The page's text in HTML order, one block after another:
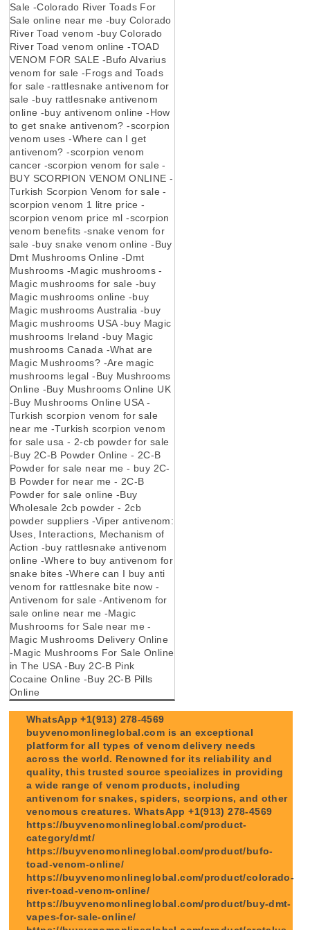
Sale -Colorado River Toads For
Sale online near me -buy Colorado
River Toad venom -buy Colorado
River Toad venom online -TOAD
VENOM FOR SALE -Bufo Alvarius
venom for sale -Frogs and Toads
for sale -rattlesnake antivenom for
sale -buy rattlesnake antivenom
online -buy antivenom online -How
to get snake antivenom? -scorpion
venom uses -Where can I get
antivenom? -scorpion venom
cancer -scorpion venom for sale -
BUY SCORPION VENOM ONLINE -
Turkish Scorpion Venom for sale -
scorpion venom 1 litre price -
scorpion venom price ml -scorpion
venom benefits -snake venom for
sale -buy snake venom online -Buy
Dmt Mushrooms Online -Dmt
Mushrooms -Magic mushrooms -
Magic mushrooms for sale -buy
Magic mushrooms online -buy
Magic mushrooms Australia -buy
Magic mushrooms USA -buy Magic
mushrooms Ireland -buy Magic
mushrooms Canada -What are
Magic Mushrooms? -Are magic
mushrooms legal -Buy Mushrooms
Online -Buy Mushrooms Online UK
-Buy Mushrooms Online USA -
Turkish scorpion venom for sale
near me -Turkish scorpion venom
for sale usa - 2-cb powder for sale
-Buy 2C-B Powder Online - 2C-B
Powder for sale near me - buy 2C-
B Powder for near me - 2C-B
Powder for sale online -Buy
Wholesale 2cb powder - 2cb
powder suppliers -Viper antivenom:
Uses, Interactions, Mechanism of
Action -buy rattlesnake antivenom
online -Where to buy antivenom for
snake bites -Where can I buy anti
venom for rattlesnake bite now -
Antivenom for sale -Antivenom for
sale online near me -Magic
Mushrooms for Sale near me -
Magic Mushrooms Delivery Online
-Magic Mushrooms For Sale Online
in The USA -Buy 2C-B Pink
Cocaine Online -Buy 2C-B Pills
Online
WhatsApp +1(913) 278-4569
buyvenomonlineglobal.com is an exceptional
platform for all types of venom delivery needs
across the world. Renowned for its reliability and
quality, this trusted source specializes in providing
a wide range of venom products, including
antivenom for snakes, spiders, scorpions, and other
venomous creatures. WhatsApp +1(913) 278-4569
https://buyvenomonlineglobal.com/product-
category/dmt/
https://buyvenomonlineglobal.com/product/bufo-
toad-venom-online/
https://buyvenomonlineglobal.com/product/colorado-
river-toad-venom-online/
https://buyvenomonlineglobal.com/product/buy-dmt-
vapes-for-sale-online/